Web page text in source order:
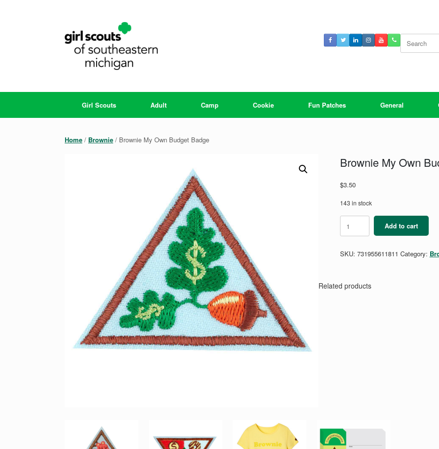
for:
Girl Scouts Adult Camp Cookie Fun Patches General
Home / Brownie / Brownie My Own Budget Badge
Brownie My Own
$3.50
143 in stock
Brownie
My
Own
Badge
Add to cart
SKU: 731955611811 Category:
Related products